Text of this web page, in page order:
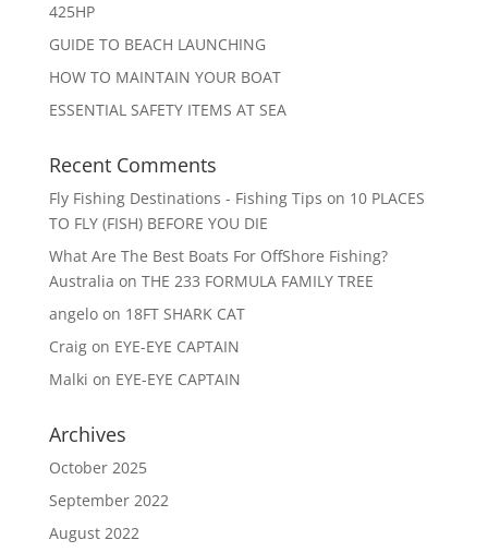
425HP
GUIDE TO BEACH LAUNCHING
HOW TO MAINTAIN YOUR BOAT
ESSENTIAL SAFETY ITEMS AT SEA
Recent Comments
Fly Fishing Destinations - Fishing Tips on 10 PLACES
TO FLY (FISH) BEFORE YOU DIE
What Are The Best Boats For OffShore Fishing?
Australia on THE 233 FORMULA FAMILY TREE
angeloon 18FT SHARK CAT
Craigon EYE-EYE CAPTAIN
Malki on EYE-EYE CAPTAIN
Archives
October 2025
September 2022
August 2022